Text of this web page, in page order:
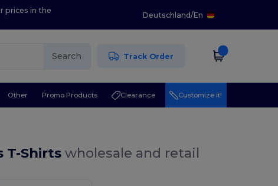
prices in the
Deutschland/En
Search Track Order
Other Promo Products Clearance Customize it!
T-Shirtswholesale and retail